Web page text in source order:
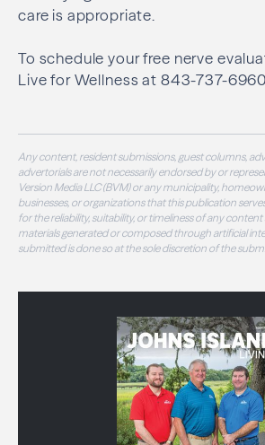
care is appropriate.
To schedule your free nerve
Live for Wellness at 843-737-6960.
Any content, resident submissions, guest columns,
advertorials are not necessarily endorsed by or
Version Media LLC (BVM) or any municipality,
businesses, or organizations that this publication
for the reliability, suitability, or timeliness of any
materials generated or composed through artificial
submitted is done so at the sole discretion of the